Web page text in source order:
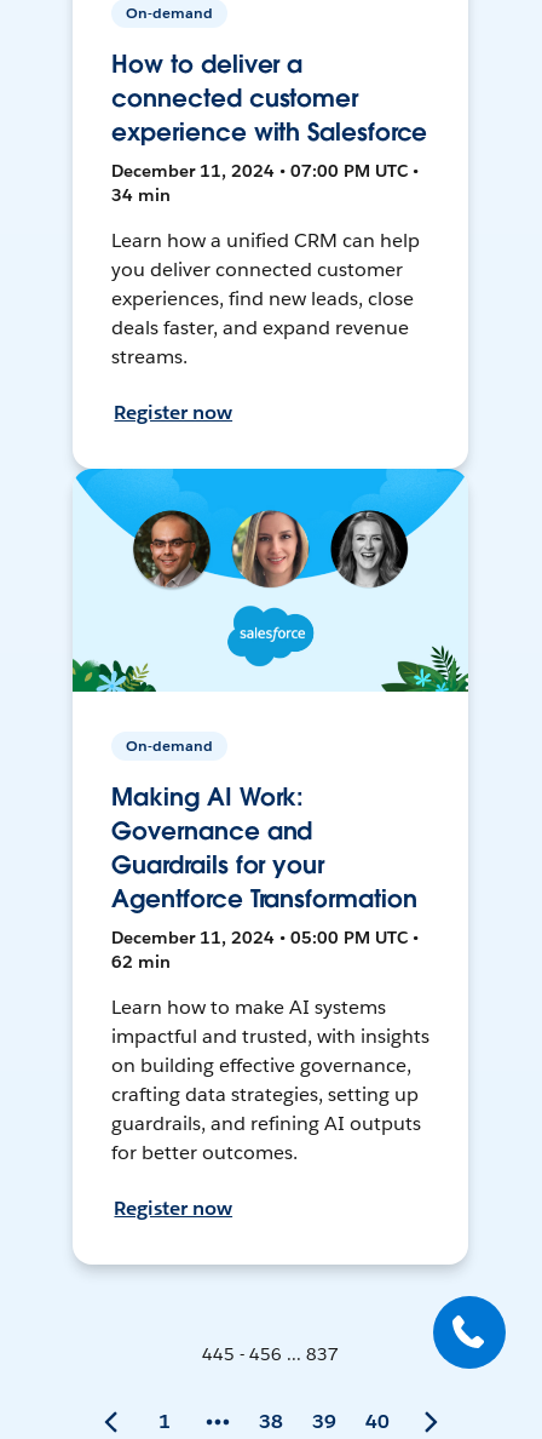
On-demand
How to deliver a
connected customer
experience with Salesforce
December 11, 2024 • 07:00 PM UTC •
34 min
Learn how a unified CRM can help
you deliver connected customer
experiences, find new leads, close
deals faster, and expand revenue
streams.
Register now
On-demand
Making AI Work:
Governance and
Guardrails for your
Agentforce Transformation
December 11, 2024 • 05:00 PM UTC •
62 min
Learn how to make AI systems
impactful and trusted, with insights
on building effective governance,
crafting data strategies, setting up
guardrails, and refining AI outputs
for better outcomes.
Register now
445 - 456 ... 837
1 38 39 40